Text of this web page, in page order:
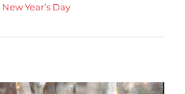
New Year’s Day